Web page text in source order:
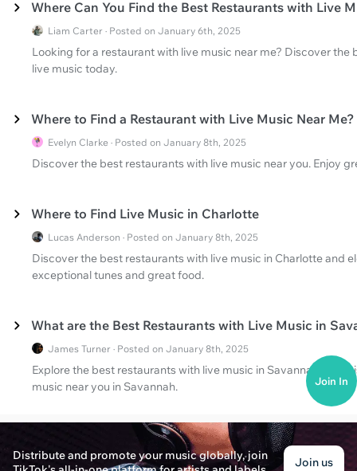
Where Can You Find the Best Restaurants with Live
Liam Carter · Posted on January 6th, 2025
Looking for a restaurant with live music near me? Discover
live music today.
Where to Find a Restaurant with Live Music Near Me?
Evelyn Clarke · Posted on January 8th, 2025
Discover the best restaurants with live music near you. Enjoy
Where to Find Live Music in Charlotte
Lucas Anderson · Posted on January 8th, 2025
Discover the best restaurants with live music in Charlotte and
exceptional tunes and great food.
What are the Best Restaurants with Live Music in
James Turner · Posted on January 8th, 2025
Explore the best restaurants with live music in Savannah, GA.
music near you in Savannah.
Distribute and promote your music globally, join
Join us
Join In